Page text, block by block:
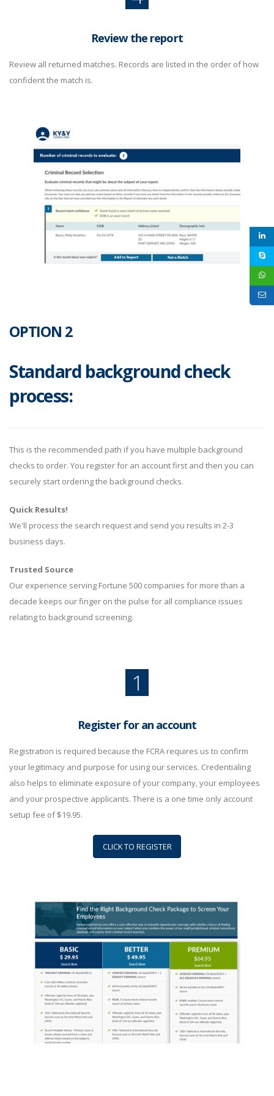
Review the report
Review all returned matches. Records are listed in the order of how
confident the match is.
OPTION 2
Standard background check
process:
This is the recommended path if you have multiple background
checks to order. You register for an account first and then you can
securely start ordering the background checks.
Quick Results!
We'll process the search request and send you results in 2-3
business days.
Trusted Source
Our experience serving Fortune 500 companies for more than a
decade keeps our finger on the pulse for all compliance issues
relating to background screening.
1
Register for an account
Registration is required because the FCRA requires us to confirm
your legitimacy and purpose for using our services. Credentialing
also helps to eliminate exposure of your company, your employees
and your prospective applicants. There is a one time only account
setup fee of $19.95.
CLICK TO REGISTER